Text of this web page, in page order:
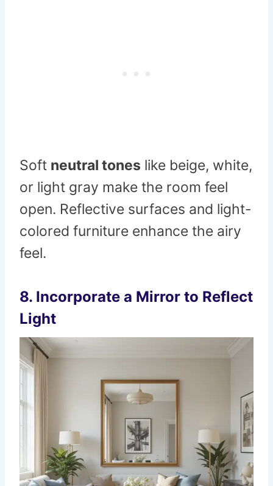
Soft neutral tones like beige, white,
or light gray make the room feel
open. Reflective surfaces and light-
colored furniture enhance the airy
feel.
8. Incorporate a Mirror to Reflect
Light